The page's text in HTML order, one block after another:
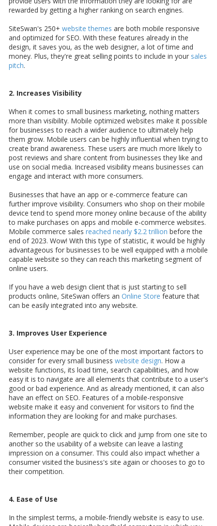
rewarded by getting a higher ranking on search engines.
SiteSwan's 250+ website themes are both mobile responsive
and optimized for SEO. With these features already in the
design, it saves you, as the web designer, a lot of time and
money. Plus, they're great selling points to include in your sales
pitch.
2. Increases Visibility
When it comes to small business marketing, nothing matters
more than visibility. Mobile optimized websites make it possible
for businesses to reach a wider audience to ultimately help
them grow. Mobile users can be highly influential when trying to
create brand awareness. These users are much more likely to
post reviews and share content from businesses they like and
use on social media. Increased visibility means businesses can
engage and interact with more consumers.
Businesses that have an app or e-commerce feature can
further improve visibility. Consumers who shop on their mobile
device tend to spend more money online because of the ability
to make purchases on apps and mobile e-commerce websites.
Mobile commerce sales reached nearly $2.2 trillion before the
end of 2023. Wow! With this type of statistic, it would be highly
advantageous for businesses to be well equipped with a mobile
capable website so they can reach this marketing segment of
online users.
If you have a web design client that is just starting to sell
products online, SiteSwan offers an Online Store feature that
can be easily integrated into any website.
3. Improves User Experience
User experience may be one of the most important factors to
consider for every small business website design. How a
website functions, its load time, search capabilities, and how
easy it is to navigate are all elements that contribute to a user's
good or bad experience. And as already mentioned, it can also
have an effect on SEO. Features of a mobile-responsive
website make it easy and convenient for visitors to find the
information they are looking for and make purchases.
Remember, people are quick to click and jump from one site to
another so the usability of a website can leave a lasting
impression on a consumer. This could also impact whether a
consumer visited the business's site again or chooses to go to
their competition.
4. Ease of Use
In the simplest terms, a mobile-friendly website is easy to use.